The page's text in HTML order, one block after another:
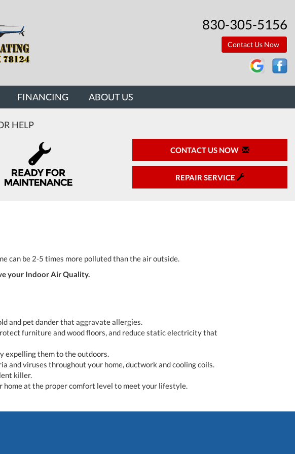
830-305-5156
Contact Us Now
FINANCING ABOUT US
HELP
CONTACT US NOW
REPAIR SERVICE
can be 2-5 times more polluted than the air outside.
your Indoor Air Quality.
and pet dander that aggravate allergies.
furniture and wood floors, and reduce static electricity that
expelling them to the outdoors.
and viruses throughout your home, ductwork and cooling coils.
killer.
home at the proper comfort level to meet your lifestyle.